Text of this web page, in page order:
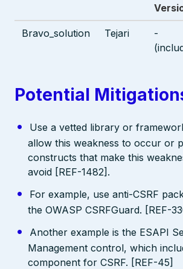
Bravo_solution Tejari
-
Potential
Use a vetted library or
allow this weakness to occur or
constructs that make this
avoid [REF-1482].
For example, use anti-CSRF
the OWASP CSRFGuard. [REF-
Another example is the ESAPI
Management control, which
component for CSRF. [REF-45]